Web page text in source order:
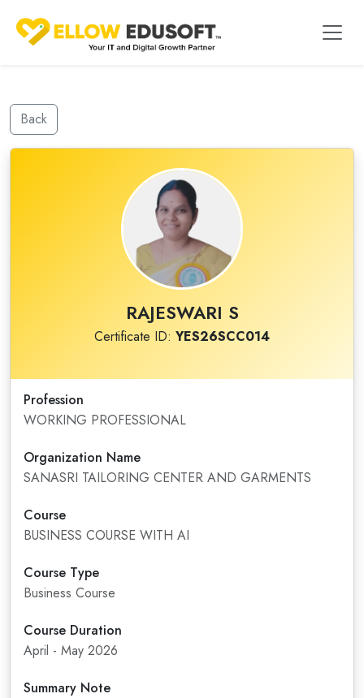
Back
RAJESWARI S
Certificate ID: YES26SCC014
Profession
WORKING PROFESSIONAL
Organization Name
SANASRI TAILORING CENTER AND GARMENTS
Course
BUSINESS COURSE WITH AI
Course Type
Business Course
Course Duration
April - May 2026
Summary Note